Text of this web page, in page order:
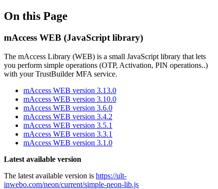
On this Page
mAccess WEB (JavaScript library)
The mAccess Library (WEB) is a small JavaScript library that lets
you perform simple operations (OTP, Activation, PIN operations..)
with your TrustBuilder MFA service.
mAccess WEB version 3.13.0
mAccess WEB version 3.10.0
mAccess WEB version 3.6.0
mAccess WEB version 3.4.2
mAccess WEB version 3.5.1
mAccess WEB version 3.3.1
mAccess WEB version 3.1.0
Latest available version
The latest available version is https://ult-
inwebo.com/neon/current/simple-neon-lib.js